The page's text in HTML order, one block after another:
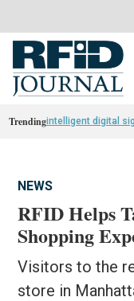
Trendingintelligent digital
NEWS
RFID Helps
Shopping
Visitors to the
store in